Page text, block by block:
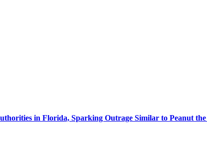
in Florida, Sparking Outrage Similar to Peanut